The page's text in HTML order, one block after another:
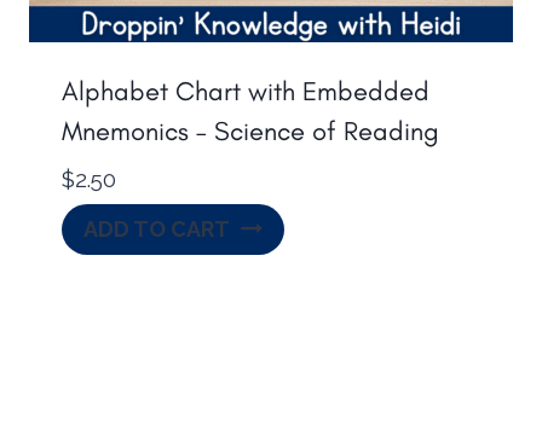
Alphabet Chart with Embedded
Mnemonics – Science of Reading
$2.50
ADD TO CART